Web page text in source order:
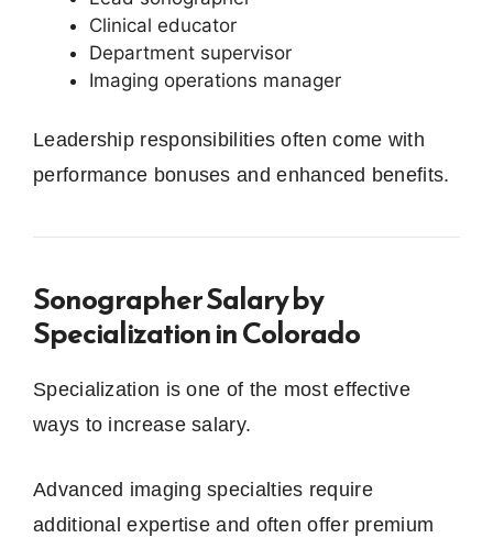
Clinical educator
Department supervisor
Imaging operations manager
Leadership responsibilities often come with
performance bonuses and enhanced benefits.
Sonographer Salary by
Specialization in Colorado
Specialization is one of the most effective
ways to increase salary.
Advanced imaging specialties require
additional expertise and often offer premium